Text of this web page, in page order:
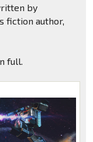
by
fiction author,
full.